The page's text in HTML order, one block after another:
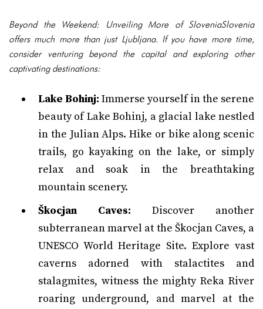
Beyond the Weekend: Unveiling More of SloveniaSlovenia
offers much more than just Ljubljana. If you have more time,
consider venturing beyond the capital and exploring other
captivating destinations:
Lake Bohinj: Immerse yourself in the serene
beauty of Lake Bohinj, a glacial lake nestled
in the Julian Alps. Hike or bike along scenic
trails, go kayaking on the lake, or simply
relax and soak in the breathtaking
mountain scenery.
Škocjan Caves: Discover another
subterranean marvel at the Škocjan Caves, a
UNESCO World Heritage Site. Explore vast
caverns adorned with stalactites and
stalagmites, witness the mighty Reka River
roaring underground, and marvel at the